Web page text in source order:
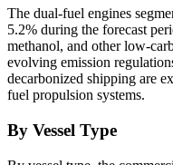
The dual-fuel engines
5.2% during the forecast
methanol, and other low-
evolving emission
decarbonized shipping are
fuel propulsion systems.
By Vessel Type